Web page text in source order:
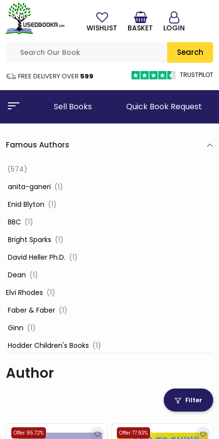
Search
FREE DELIVERY OVER ₹599 TRUSTPILOT
WISHLIST BASKET LOGIN
Sell Books Quick Book Request
Famous Authors
(574)
‎ anita-ganeri (1)
‎ Enid Blyton (1)
‎ BBC (1)
‎ Bright Sparks (1)
‎ David Heller Ph.D. (1)
‎ Dean (1)
Elvi Rhodes (1)
‎ Faber & Faber (1)
‎ Ginn (1)
‎ Hodder Children's Books (1)
‎ Igloo Books Ltd
‎ Mira (1)
Author
Filter
Offer 95.72% Offer 77.93%